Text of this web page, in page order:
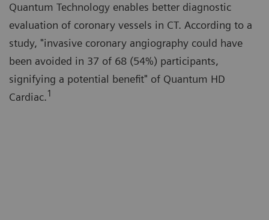
Quantum Technology enables better diagnostic
evaluation of coronary vessels in CT. According to a
study, "invasive coronary angiography could have
been avoided in 37 of 68 (54%) participants,
signifying a potential benefit" of Quantum HD
Cardiac.1